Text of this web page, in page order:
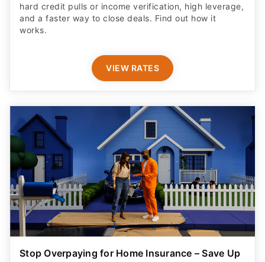
hard credit pulls or income verification, high leverage,
and a faster way to close deals. Find out how it
works.
VIEW RATES
Stop Overpaying for Home Insurance – Save Up